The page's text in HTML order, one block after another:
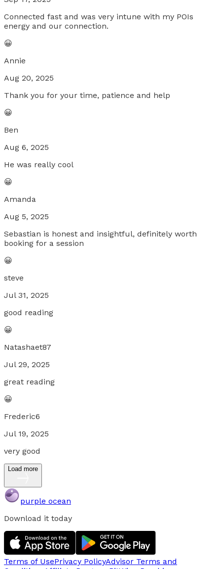
Connected fast and was very intune with my POIs
energy and our connection.
😀
Annie
Aug 20, 2025
Thank you for your time, patience and help
😀
Ben
Aug 6, 2025
He was really cool
😀
Amanda
Aug 5, 2025
Sebastian is honest and insightful, definitely worth
booking for a session
😀
steve
Jul 31, 2025
good reading
😀
Natashaet87
Jul 29, 2025
great reading
😀
Frederic6
Jul 19, 2025
very good
Load more
purple ocean
Download it today
Terms of UsePrivacy PolicyAdvisor Terms and